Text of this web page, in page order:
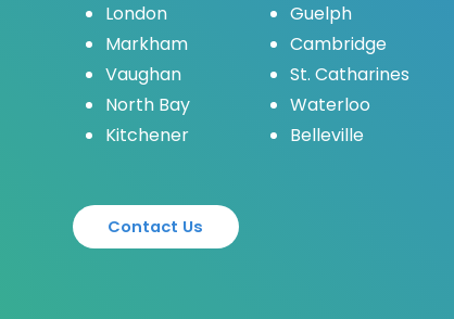
London
Markham
Vaughan
North Bay
Kitchener
Guelph
Cambridge
St. Catharines
Waterloo
Belleville
Contact Us